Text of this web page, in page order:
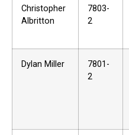
Christopher
Albritton
7803-
2
Dylan Miller
7801-
2